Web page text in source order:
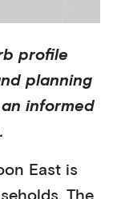
profile
planning
informed
Eastis
. The